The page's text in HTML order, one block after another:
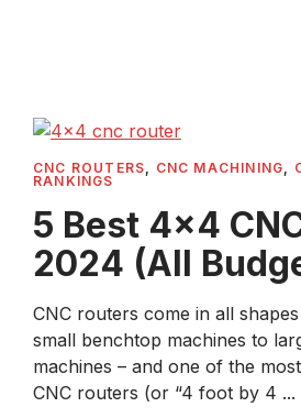
CNC ROUTERS CNC MACHINING
RANKINGS
5 Best 4×4
2024 (All
CNC routers come in all
small benchtop machines to
machines – and one of the
CNC routers (or “4 foot by 4 ...